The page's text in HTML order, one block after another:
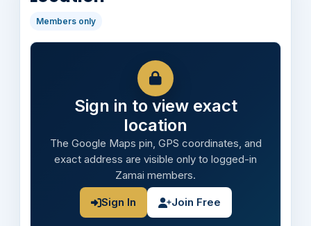
Members only
Sign in to view exact
location
The Google Maps pin, GPS coordinates, and
exact address are visible only to logged-in
Zamai members.
Sign In Join Free